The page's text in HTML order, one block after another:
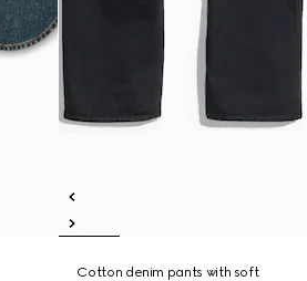
Cotton denim pants with soft